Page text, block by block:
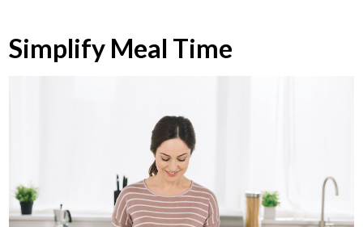
Simplify Meal Time